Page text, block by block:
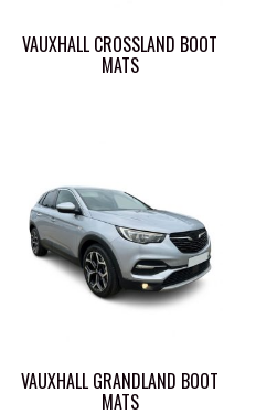
VAUXHALL CROSSLAND BOOT
MATS
VAUXHALL GRANDLAND BOOT
MATS